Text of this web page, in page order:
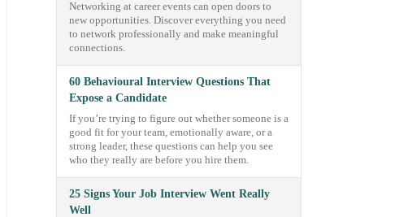
Networking at career events can open doors to
new opportunities. Discover everything you need
to network professionally and make meaningful
connections.
60 Behavioural Interview Questions That
Expose a Candidate
If you’re trying to figure out whether someone is a
good fit for your team, emotionally aware, or a
strong leader, these questions can help you see
who they really are before you hire them.
25 Signs Your Job Interview Went Really
Well